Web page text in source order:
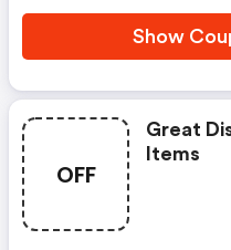
Show
OFF
Great
Items